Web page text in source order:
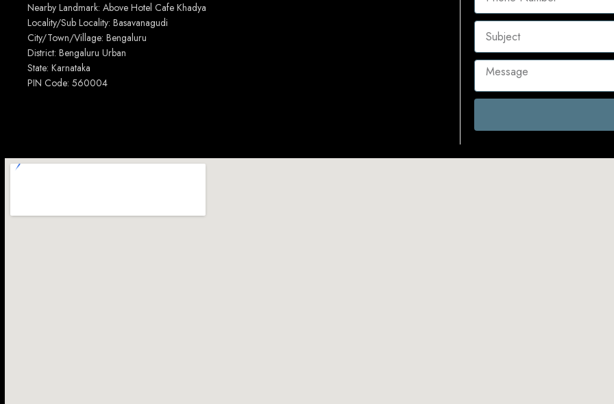
Nearby Landmark: Above Hotel Cafe Khadya
Locality/Sub Locality: Basavanagudi
City/Town/Village: Bengaluru
District: Bengaluru Urban
State: Karnataka
PIN Code: 560004